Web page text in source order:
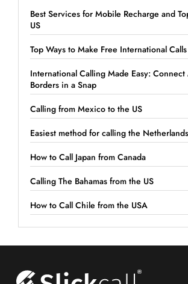
Best Services for Mobile Recharge and
US
Top Ways to Make Free International
International Calling Made Easy: Connect
Borders in a Snap
Calling from Mexico to the US
Easiest method for calling the
How to Call Japan from Canada
Calling The Bahamas from the US
How to Call Chile from the USA